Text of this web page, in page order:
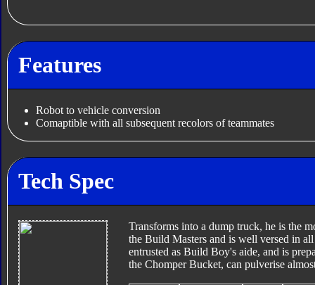
Features
Robot to vehicle conversion
Comaptible with all subsequent recolors of teammates
Tech Spec
Transforms into a dump truck, he is the
the Build Masters and is well versed in
entrusted as Build Boy's aide, and is
the Chomper Bucket, can pulverise